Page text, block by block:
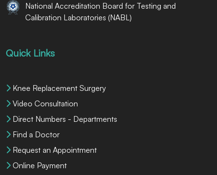
National Accreditation Board for Testing and
Calibration Laboratories (NABL)
Quick Links
Knee Replacement Surgery
Video Consultation
Direct Numbers - Departments
Find a Doctor
Request an Appointment
Online Payment